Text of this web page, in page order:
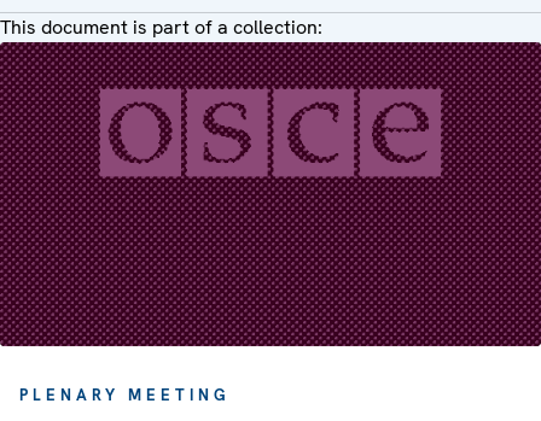
This document is part of a collection:
PLENARY MEETING